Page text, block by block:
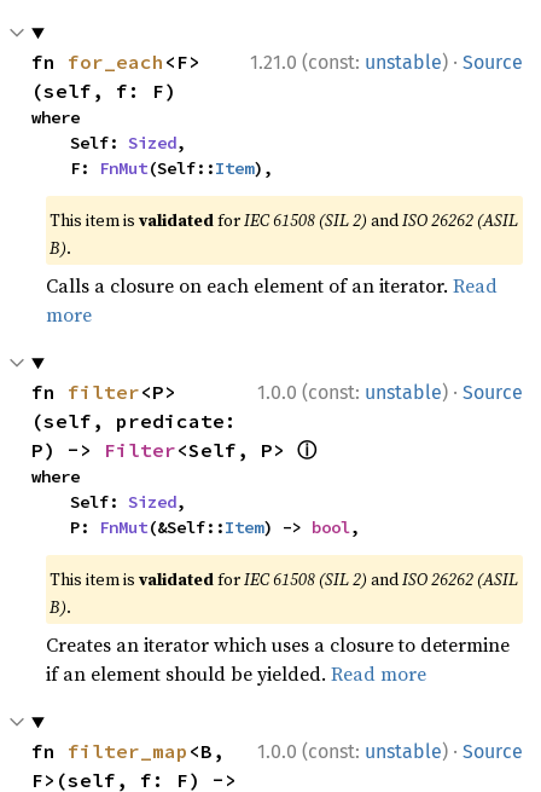
1.21.0 (const: unstable) · Source
fn for_each <F>
(self, f: F)
where
    Self:
Sized,
    F:
FnMut(Self::Item),
This item isvalidatedforIEC 61508 (SIL 2) andISO 26262 (ASIL
B).
Calls a closure on each element of an iterator.Read
more
1.0.0 (const: unstable) · Source
fn filter<P>
(self, predicate:
P) -> Filter<Self, P> ⓘ
where
    Self:
Sized,
    P:
FnMut(&Self::Item) -> bool,
This item isvalidatedforIEC 61508 (SIL 2) andISO 26262 (ASIL
B).
Creates an iterator which uses a closure to determine
if an element should be yielded.Read more
1.0.0 (const: unstable) · Source
fn filter_map <B,